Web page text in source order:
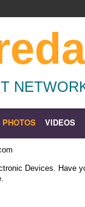
PHOTOS VIDEOS
Devices. Have